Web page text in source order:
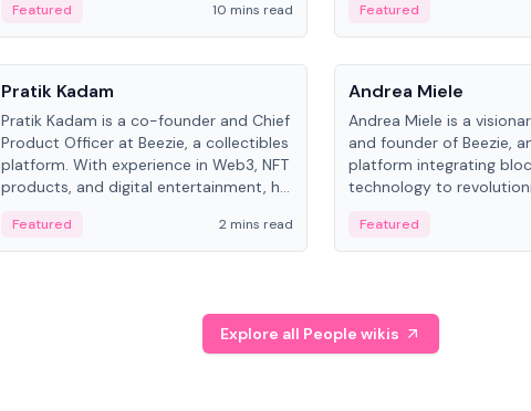
algorithm, a key technology in
3G/4G/5G cellular networks.
Featured 10 mins read
from the Australian
Featured
People
Pratik Kadam
Pratik Kadam is a co-founder and Chief
Product Officer at Beezie, a collectibles
platform. With experience in Web3, NFT
products, and digital entertainment, he
Sportz Interactive.
Featured 2 mins read
People
Andrea Miele
Andrea Miele is a
and founder of Beezie,
platform integrating
technology to
Featured
Explore all People wikis